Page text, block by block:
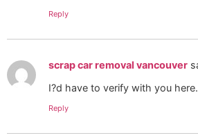
Reply
scrap car removal vancouver
I?d have to verify with you
Reply